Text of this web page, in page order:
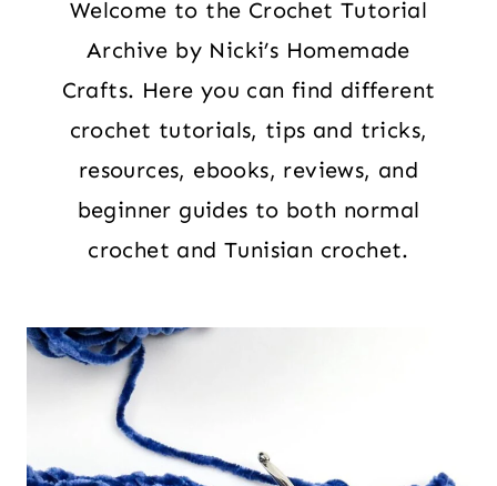
Welcome to the Crochet Tutorial
Archive by Nicki’s Homemade
Crafts. Here you can find different
crochet tutorials, tips and tricks,
resources, ebooks, reviews, and
beginner guides to both normal
crochet and Tunisian crochet.